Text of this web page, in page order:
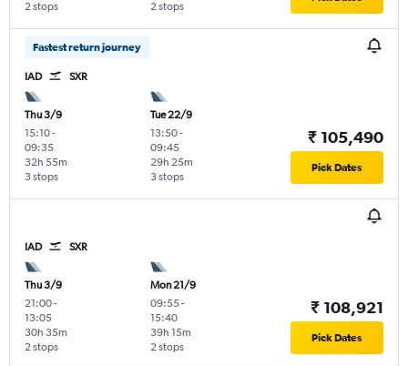
2 stops 2 stops
Fastest return journey
IAD SXR
Thu 3/9
15:10-
09:35
3 stops
32h 55m
Tue 22/9
13:50-
09:45
3 stops
29h 25m
₹ 105,490
Pick Dates
IAD SXR
Thu 3/9
21:00-
13:05
2 stops
30h 35m
Mon 21/9
09:55-
15:40
2 stops
39h 15m
₹ 108,921
Pick Dates